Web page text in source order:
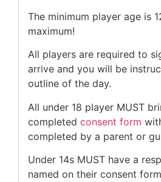
The minimum player age is
maximum!
All players are required to
arrive and you will be
outline of the day.
All under 18 player MUST
completed consent form
completed by a parent or
Under 14s MUST have a
named on their consent